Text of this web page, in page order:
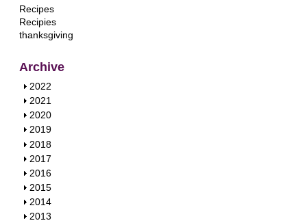
Recipes
Recipies
thanksgiving
Archive
S
h
o
w
2022
S
h
o
w
2021
S
h
o
w
2020
S
h
o
w
2019
S
h
o
w
2018
S
h
o
w
2017
S
h
o
w
2016
S
h
o
2015
S
h
2014
S
2013